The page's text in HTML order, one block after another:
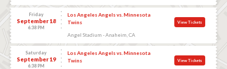
Friday
September 18
6:38 PM
Los Angeles Angels vs. Minnesota
Twins
Angel Stadium - Anaheim, CA
View Tickets
Saturday
September 19
6:38 PM
Los Angeles Angels vs. Minnesota
Twins
View Tickets